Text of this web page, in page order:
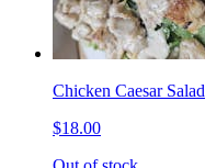
Chicken Caesar Salad
$18.00